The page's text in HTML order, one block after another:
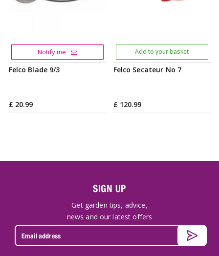
Felco Blade 9/3
£ 20.99
Notify me
Felco Secateur No 7
£ 120.99
Add to your basket
SIGN UP
Get garden tips, advice,
news and our latest offers